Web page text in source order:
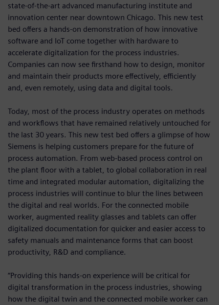
state-of-the-art advanced manufacturing institute and
innovation center near downtown Chicago. This new test
bed offers a hands-on demonstration of how innovative
software and IoT come together with hardware to
accelerate digitalization for the process industries.
Companies can now see firsthand how to design, monitor
and maintain their products more effectively, efficiently
and, even remotely, using data and digital tools.
Today, most of the process industry operates on methods
and workflows that have remained relatively untouched for
the last 30 years. This new test bed offers a glimpse of how
Siemens is helping customers prepare for the future of
process automation. From web-based process control on
the plant floor with a tablet, to global collaboration in real
time and integrated modular automation, digitalizing the
process industries will continue to blur the lines between
the digital and real worlds. For the connected mobile
worker, augmented reality glasses and tablets can offer
digitalized documentation for quicker and easier access to
safety manuals and maintenance forms that can boost
productivity, R&D and compliance.
“Providing this hands-on experience will be critical for
digital transformation in the process industries, showing
how the digital twin and the connected mobile worker can